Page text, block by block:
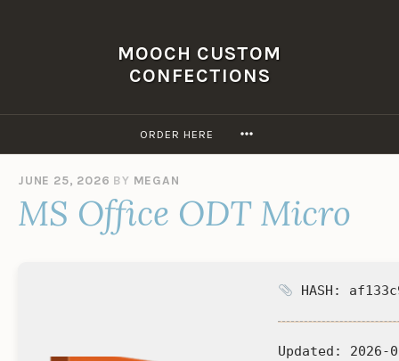
MOOCH CUSTOM
CONFECTIONS
ORDER HERE
JUNE 25, 2026 BY MEGAN
MS Office ODT Micro
HASH:
Updated: 2026-